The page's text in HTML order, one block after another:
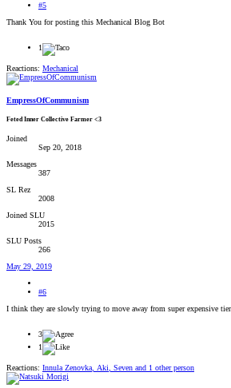
#5
Thank You for posting this Mechanical Blog Bot
1
Reactions: Mechanical
EmpressOfCommunism
Feted Inner Collective Farmer <3
Joined
Sep 20, 2018
Messages
387
SL Rez
2008
Joined SLU
2015
SLU Posts
266
May 29, 2019
#6
I think they are slowly trying to move away from super expensive tier
3
1
Reactions: Innula Zenovka Aki Seven and 1 other person